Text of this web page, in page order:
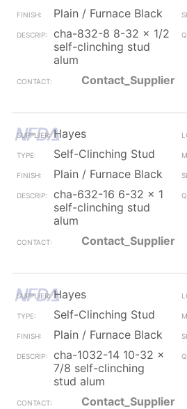
Plain / Furnace Black
cha-832-8 8-32 x 1/2
self-clinching stud
alum
Contact_Supplier
Hayes
Self-Clinching Stud
Plain / Furnace Black
cha-632-16 6-32 x 1
self-clinching stud
alum
Contact_Supplier
Hayes
Self-Clinching Stud
Plain / Furnace Black
cha-1032-14 10-32 x
7/8 self-clinching
stud alum
Contact_Supplier